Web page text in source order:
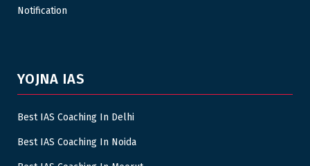
Notification
YOJNA IAS
Best IAS Coaching In Delhi
Best IAS Coaching In Noida